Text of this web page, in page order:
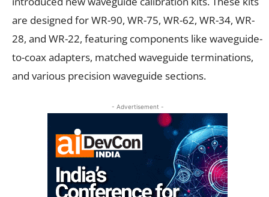
are designed for WR-90, WR-75, WR-62, WR-34, WR-
28, and WR-22, featuring components like waveguide-
to-coax adapters, matched waveguide terminations,
and various precision waveguide sections.
- Advertisement -